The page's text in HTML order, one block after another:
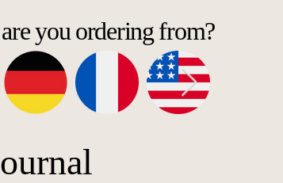
you ordering from?